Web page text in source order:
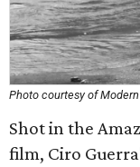
Photo courtesy of
Shot in the
film, Ciro